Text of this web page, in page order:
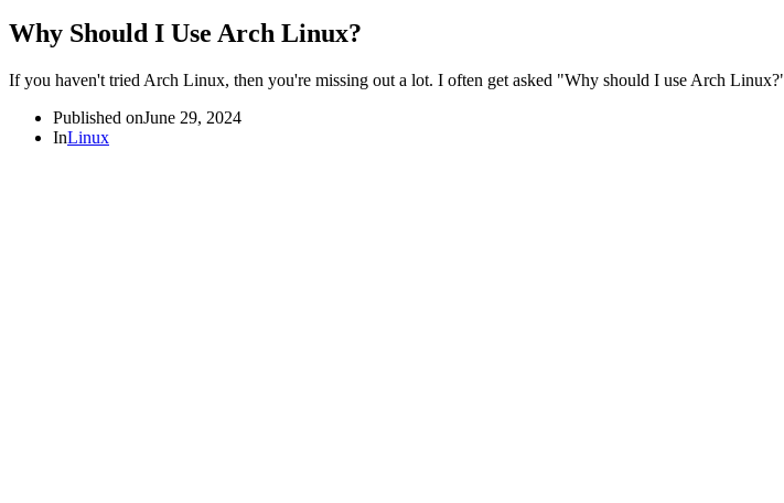
Why Should I Use Arch Linux?
If you haven't tried Arch Linux, then you're missing out a lot. I often get asked "Why should I use Arch
Published onJune 29, 2024
InLinux